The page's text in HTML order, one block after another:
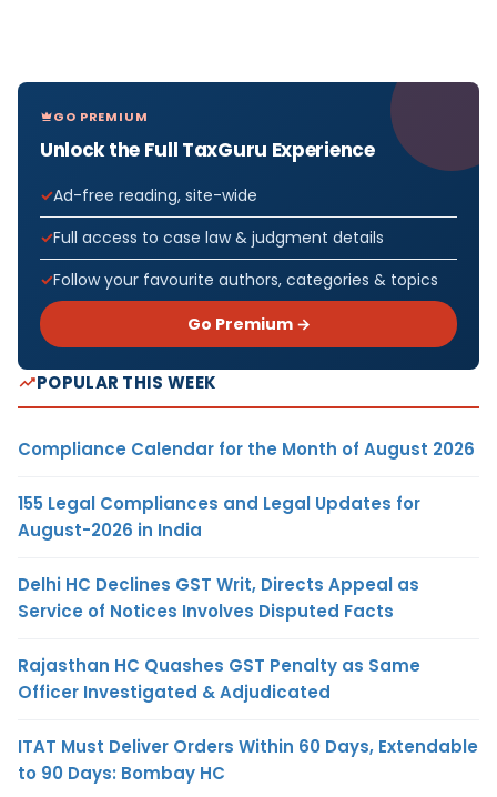
GO PREMIUM
Unlock the Full TaxGuru Experience
Ad-free reading, site-wide
Full access to case law & judgment details
Follow your favourite authors, categories & topics
Go Premium →
POPULAR THIS WEEK
Compliance Calendar for the Month of August 2026
155 Legal Compliances and Legal Updates for
August-2026 in India
Delhi HC Declines GST Writ, Directs Appeal as
Service of Notices Involves Disputed Facts
Rajasthan HC Quashes GST Penalty as Same
Officer Investigated & Adjudicated
ITAT Must Deliver Orders Within 60 Days, Extendable
to 90 Days: Bombay HC